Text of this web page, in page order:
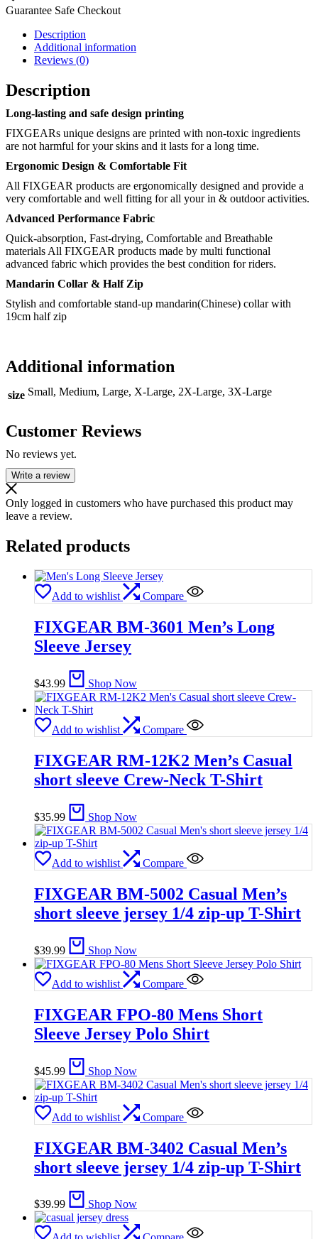
Guarantee Safe Checkout
Description
Additional information
Reviews (0)
Description
Long-lasting and safe design printing
FIXGEARs unique designs are printed with non-toxic ingredients
are not harmful for your skins and it lasts for a long time.
Ergonomic Design & Comfortable Fit
All FIXGEAR products are ergonomically designed and provide a
very comfortable and well fitting for all your in & outdoor activities.
Advanced Performance Fabric
Quick-absorption, Fast-drying, Comfortable and Breathable
materials All FIXGEAR products made by multi functional
advanced fabric which provides the best condition for riders.
Mandarin Collar & Half Zip
Stylish and comfortable stand-up mandarin(Chinese) collar with
19cm half zip
Additional information
size Small, Medium, Large, X-Large, 2X-Large, 3X-Large
Customer Reviews
No reviews yet.
Write a review
Only logged in customers who have purchased this product may
leave a review.
Related products
Add to wishlist Compare
FIXGEAR BM-3601 Men’s Long
Sleeve Jersey
$43.99 Shop Now
Add to wishlist Compare
FIXGEAR RM-12K2 Men’s Casual
short sleeve Crew-Neck T-Shirt
$35.99 Shop Now
Add to wishlist Compare
FIXGEAR BM-5002 Casual Men’s
short sleeve jersey 1/4 zip-up T-Shirt
$39.99 Shop Now
Add to wishlist Compare
FIXGEAR FPO-80 Mens Short
Sleeve Jersey Polo Shirt
$45.99 Shop Now
Add to wishlist Compare
FIXGEAR BM-3402 Casual Men’s
short sleeve jersey 1/4 zip-up T-Shirt
$39.99 Shop Now